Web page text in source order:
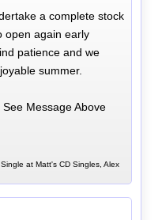
a complete stock
open again early
patience and we
summer.
See Message Above
at Matt's CD Singles, Alex